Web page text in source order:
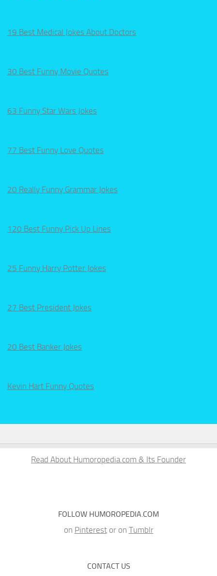
19 Best Medical Jokes About Doctors
30 Best Funny Movie Quotes
63 Funny Star Wars Jokes
77 Best Funny Love Quotes
20 Really Funny Grammar Jokes
120 Best Funny Pick Up Lines
25 Funny Harry Potter Jokes
27 Best President Jokes
20 Best Banker Jokes
Kevin Hart Funny Quotes
Read About Humoropedia.com & Its Founder
FOLLOW HUMOROPEDIA.COM
on Pinterestor on Tumblr
CONTACT US